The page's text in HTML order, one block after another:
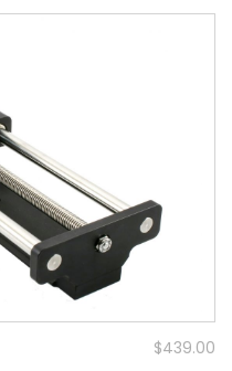
$439.00